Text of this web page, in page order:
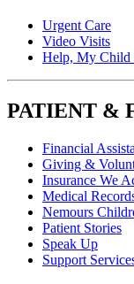
Urgent Care
Video Visits
Help, My Child
PATIENT &
Financial
Giving &
Insurance We
Medical
Nemours
Patient Stories
Speak Up
Support